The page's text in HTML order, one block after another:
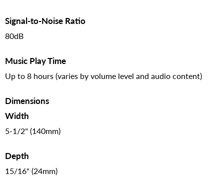
Signal-to-Noise Ratio
80dB
Music Play Time
Up to 8 hours (varies by volume level and audio content)
Dimensions
Width
5-1/2" (140mm)
Depth
15/16" (24mm)